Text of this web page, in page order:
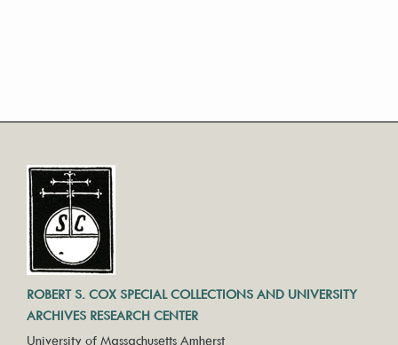
ROBERT S. COX SPECIAL COLLECTIONS AND UNIVERSITY
ARCHIVES RESEARCH CENTER
University of Massachusetts Amherst